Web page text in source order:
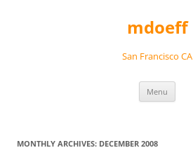
mdoeff
San Francisco CA
Menu
MONTHLY ARCHIVES: DECEMBER 2008